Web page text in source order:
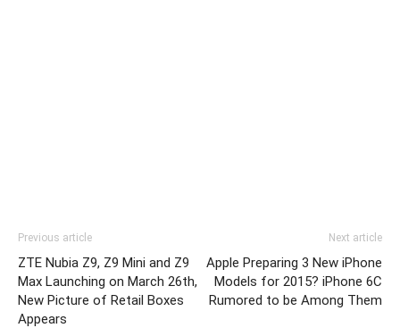
Previous article
ZTE Nubia Z9, Z9 Mini and Z9
Max Launching on March 26th,
New Picture of Retail Boxes
Appears
Next article
Apple Preparing 3 New iPhone
Models for 2015? iPhone 6C
Rumored to be Among Them